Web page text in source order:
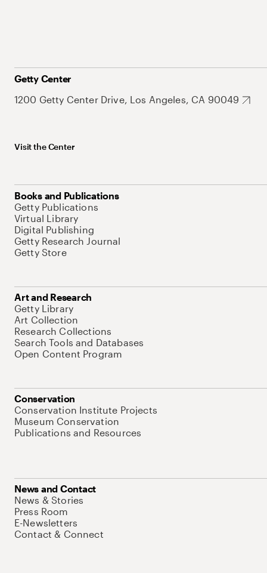
Getty Center
1200 Getty Center Drive, Los Angeles, CA 90049
Visit the Center
Books and Publications
Getty Publications
Virtual Library
Digital Publishing
Getty Research Journal
Getty Store
Art and Research
Getty Library
Art Collection
Research Collections
Search Tools and Databases
Open Content Program
Conservation
Conservation Institute Projects
Museum Conservation
Publications and Resources
News and Contact
News & Stories
Press Room
E-Newsletters
Contact & Connect